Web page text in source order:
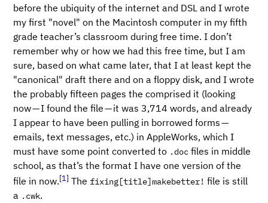
before the ubiquity of the internet and DSL and I wrote
my first "novel" on the Macintosh computer in my fifth
grade teacher’s classroom during free time. I don’t
remember why or how we had this free time, but I am
sure, based on what came later, that I at least kept the
"canonical" draft there and on a floppy disk, and I wrote
the probably fifteen pages the comprised it (looking
now — I found the file — it was 3,714 words, and already
I appear to have been pulling in borrowed forms —
emails, text messages, etc.) in AppleWorks, which I
must have some point converted to .doc files in middle
school, as that’s the format I have one version of the
file in now.[1] The fixing[title]makebetter! file is still
a .cwk.